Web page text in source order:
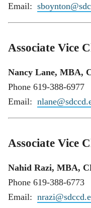
Email:
Associate Vice
Nancy Lane, MBA,
Phone 619-388-6977
Email:
Associate Vice
Nahid Razi, MBA,
Phone 619-388-6773
Email: